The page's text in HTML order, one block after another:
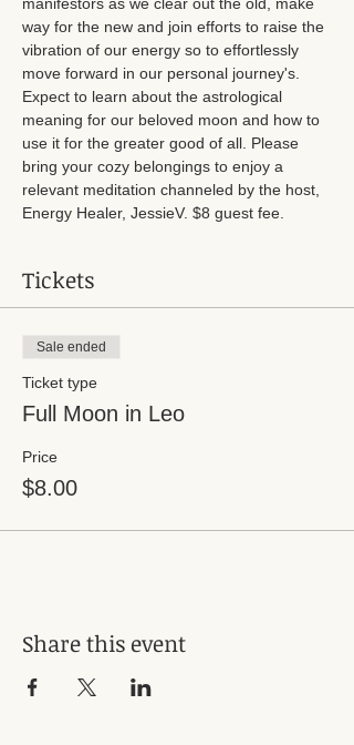
way for the new and join efforts to raise the
vibration of our energy so to effortlessly
move forward in our personal journey's.
Expect to learn about the astrological
meaning for our beloved moon and how to
use it for the greater good of all. Please
bring your cozy belongings to enjoy a
relevant meditation channeled by the host,
Energy Healer, JessieV. $8 guest fee.
Tickets
Sale ended
Ticket type
Full Moon in Leo
Price
$8.00
Share this event